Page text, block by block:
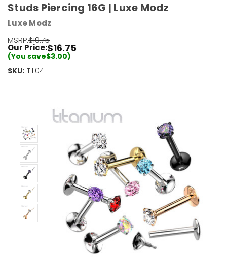
Studs Piercing 16G | Luxe Modz
Luxe Modz
MSRP:$19.75
Our Price:$16.75
(You save$3.00)
SKU: TIL04L
Current